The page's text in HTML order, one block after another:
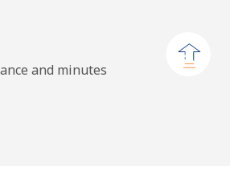
52
and minutes